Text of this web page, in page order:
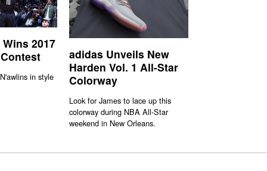
2017
in style
adidas Unveils New
Harden Vol. 1 All-Star
Colorway
Look for James to lace up this
colorway during NBA All-Star
weekend in New Orleans.